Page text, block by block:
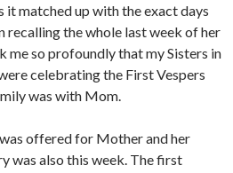
it matched up with the exact days
recalling the whole last week of her
me so profoundly that my Sisters in
celebrating the First Vespers
was with Mom.
offered for Mother and her
was also this week. The first